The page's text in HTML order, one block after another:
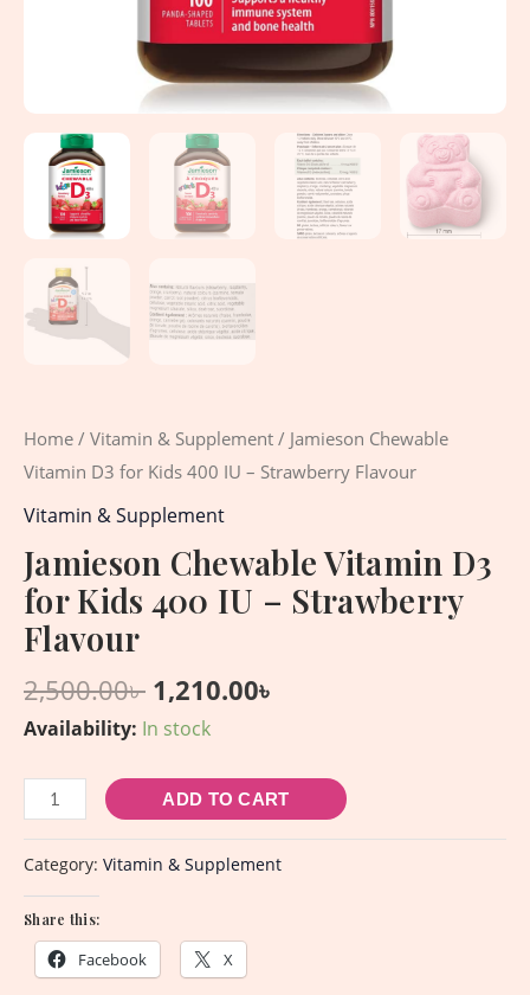
Home / Vitamin & Supplement / Jamieson Chewable
Vitamin D3 for Kids 400 IU – Strawberry Flavour
Vitamin & Supplement
Jamieson Chewable Vitamin D3
for Kids 400 IU – Strawberry
Flavour
2,500.00৳ 1,210.00৳
Availability: In stock
ADD TO CART
Category: Vitamin & Supplement
Share this:
Facebook X